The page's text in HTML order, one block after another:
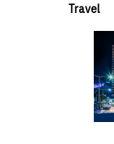
Travel